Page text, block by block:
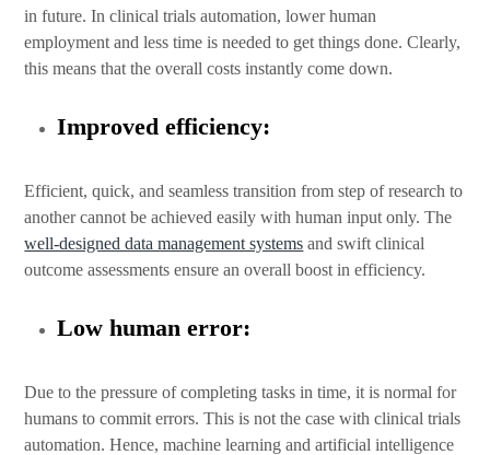
in future. In clinical trials automation, lower human
employment and less time is needed to get things done. Clearly,
this means that the overall costs instantly come down.
Improved efficiency:
Efficient, quick, and seamless transition from step of research to
another cannot be achieved easily with human input only. The
well-designed data management systems and swift clinical
outcome assessments ensure an overall boost in efficiency.
Low human error:
Due to the pressure of completing tasks in time, it is normal for
humans to commit errors. This is not the case with clinical trials
automation. Hence, machine learning and artificial intelligence